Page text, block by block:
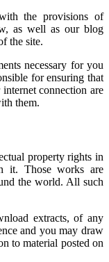
the provisions of
as well as our blog
the site.
necessary for you
for ensuring that
connection are
them.
property rights in
it. Those works are
the world. All such
extracts, of any
and you may draw
to material posted on